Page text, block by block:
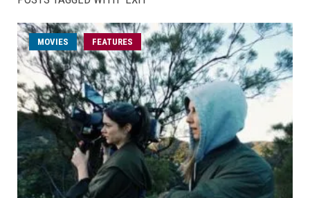
MOVIES FEATURES